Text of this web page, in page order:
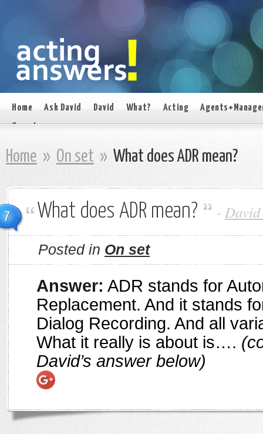
Home Ask David David What? Acting
On set
Home » On set » What does ADR mean?
7 What does ADR mean? -
Posted in On set
Answer: ADR stands for
Replacement. And it stands
Dialog Recording. And all
What it really is about is….
David’s answer below)